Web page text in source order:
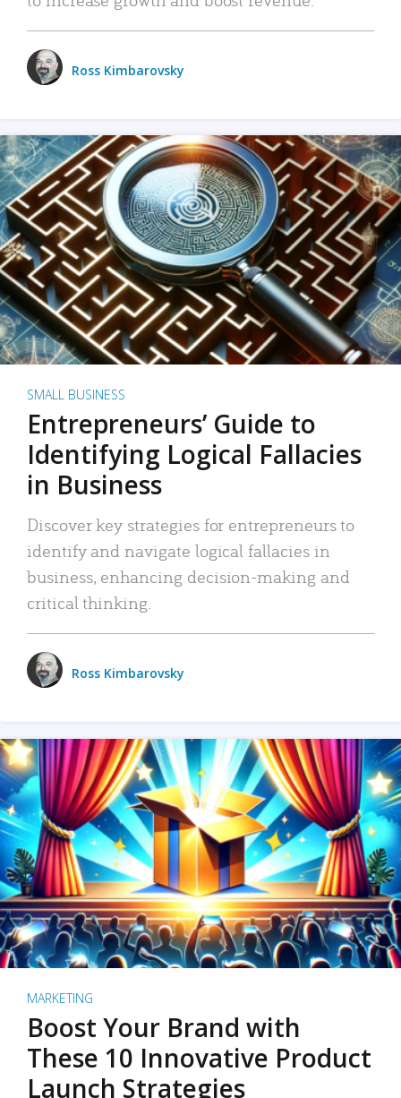
Ross Kimbarovsky
SMALL BUSINESS
Entrepreneurs’ Guide to
Identifying Logical Fallacies
in Business
Discover key strategies for entrepreneurs to
identify and navigate logical fallacies in
business, enhancing decision-making and
critical thinking.
Ross Kimbarovsky
MARKETING
Boost Your Brand with
These 10 Innovative Product
Launch Strategies